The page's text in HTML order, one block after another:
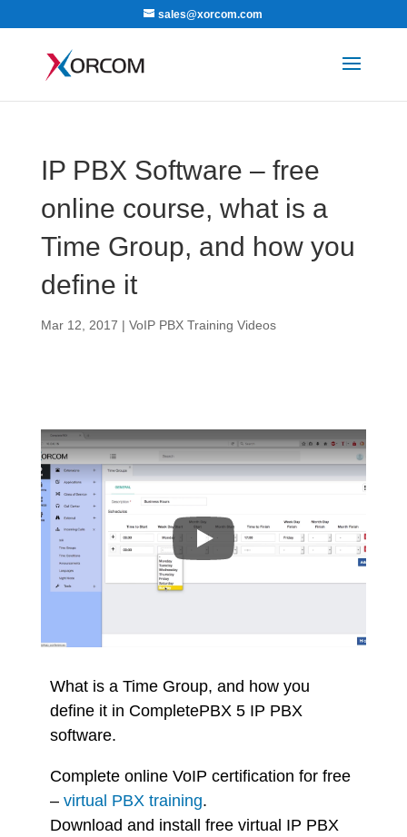
sales@xorcom.com
IP PBX Software – free
online course, what is a
Time Group, and how you
define it
Mar 12, 2017 | VoIP PBX Training Videos
What is a Time Group, and how you
define it in CompletePBX 5 IP PBX
software.
Complete online VoIP certification for free
– virtual PBX training.
Download and install free virtual IP PBX